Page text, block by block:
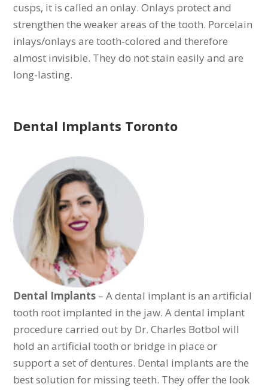
cusps, it is called an onlay. Onlays protect and
strengthen the weaker areas of the tooth. Porcelain
inlays/onlays are tooth-colored and therefore
almost invisible. They do not stain easily and are
long-lasting.
Dental Implants Toronto
Dental Implants – A dental implant is an artificial
tooth root implanted in the jaw. A dental implant
procedure carried out by Dr. Charles Botbol will
hold an artificial tooth or bridge in place or
support a set of dentures. Dental implants are the
best solution for missing teeth. They offer the look